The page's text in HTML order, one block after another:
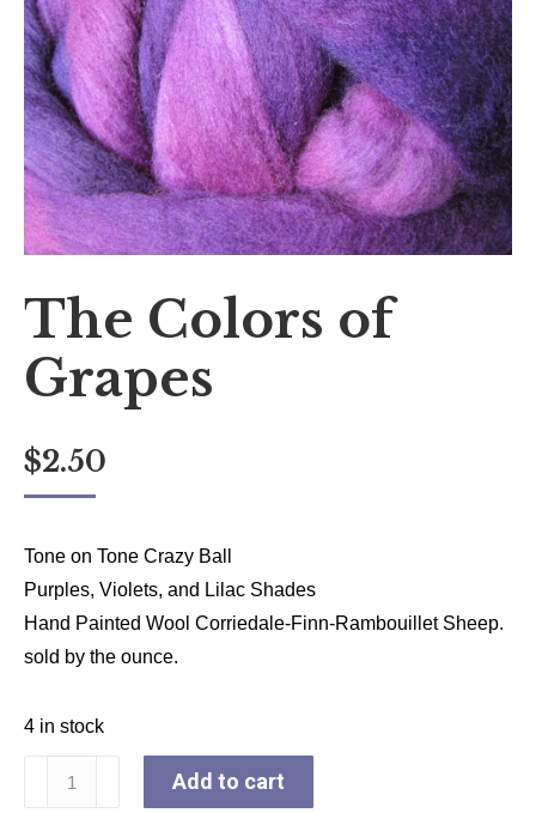
The Colors of
Grapes
$2.50
Tone on Tone Crazy Ball
Purples, Violets, and Lilac Shades
Hand Painted Wool Corriedale-Finn-Rambouillet Sheep.
sold by the ounce.
4 in stock
Colors
Add to cart